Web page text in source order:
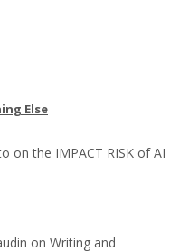
Else
on the IMPACT RISK of AI
on Writing and